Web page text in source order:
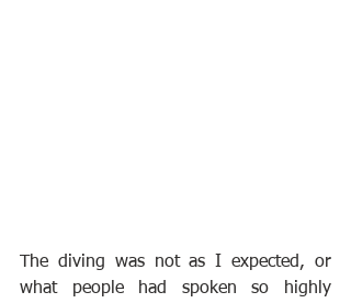
The diving was not as I expected, or
what people had spoken so highly